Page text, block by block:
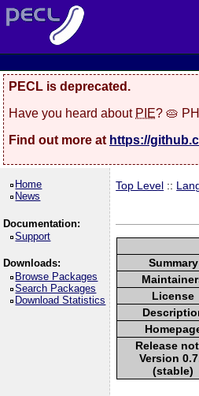
PECL is deprecated.
Have you heard about PIE? 🥧
Find out more at https://
Home
News
Documentation:
Support
Downloads:
Browse Packages
Search Packages
Download Statistics
Top Level ::
Summary
License
Release
Version
(stable)